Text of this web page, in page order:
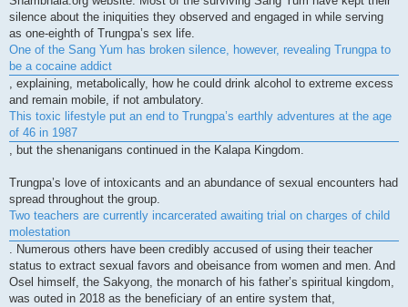
silence about the iniquities they observed and engaged in while serving
as one-eighth of Trungpa’s sex life.
One of the Sang Yum has broken silence, however, revealing Trungpa to
be a cocaine addict
, explaining, metabolically, how he could drink alcohol to extreme excess
and remain mobile, if not ambulatory.
This toxic lifestyle put an end to Trungpa’s earthly adventures at the age
of 46 in 1987
, but the shenanigans continued in the Kalapa Kingdom.
Trungpa’s love of intoxicants and an abundance of sexual encounters had
spread throughout the group.
Two teachers are currently incarcerated awaiting trial on charges of child
molestation
. Numerous others have been credibly accused of using their teacher
status to extract sexual favors and obeisance from women and men. And
Osel himself, the Sakyong, the monarch of his father’s spiritual kingdom,
was outed in 2018 as the beneficiary of an entire system that,